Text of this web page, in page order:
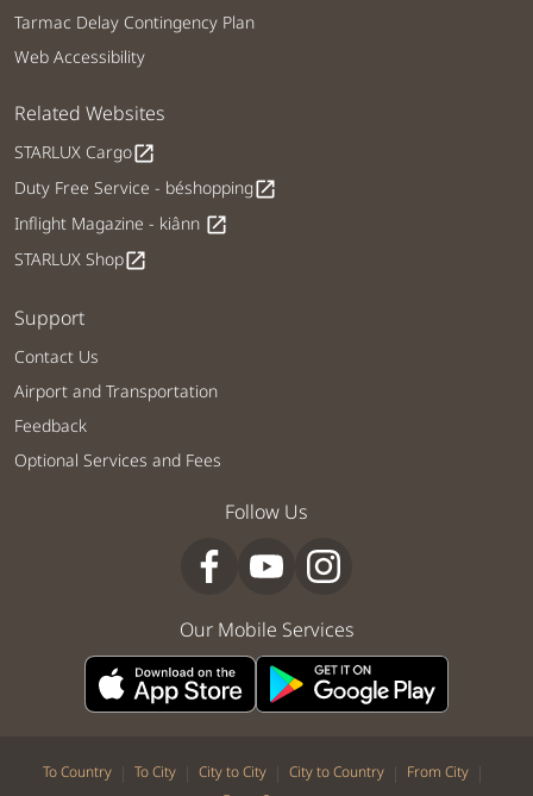
Tarmac Delay Contingency Plan
Web Accessibility
Related Websites
STARLUX Cargoopen_in_new
Duty Free Service - béshoppingopen_in_new
Inflight Magazine - kiânn open_in_new
STARLUX Shopopen_in_new
Support
Contact Us
Airport and Transportation
Feedback
Optional Services and Fees
Follow Us
Our Mobile Services
To Country | To City | City to City | City to Country | From City |